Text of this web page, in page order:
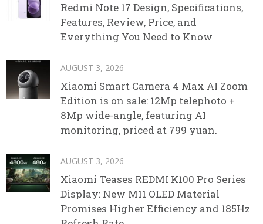
Redmi Note 17 Design, Specifications,
Features, Review, Price, and
Everything You Need to Know
AUGUST 3, 2026
Xiaomi Smart Camera 4 Max AI Zoom
Edition is on sale: 12Mp telephoto +
8Mp wide-angle, featuring AI
monitoring, priced at 799 yuan.
AUGUST 3, 2026
Xiaomi Teases REDMI K100 Pro Series
Display: New M11 OLED Material
Promises Higher Efficiency and 185Hz